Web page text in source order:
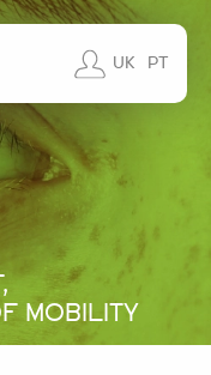
UK PT
MOBILITY